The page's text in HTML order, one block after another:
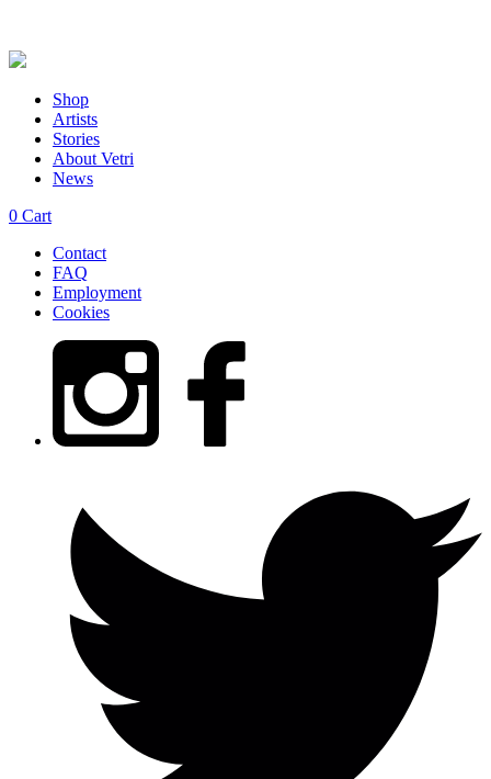
Shop
Artists
Stories
About Vetri
News
0 Cart
Contact
FAQ
Employment
Cookies